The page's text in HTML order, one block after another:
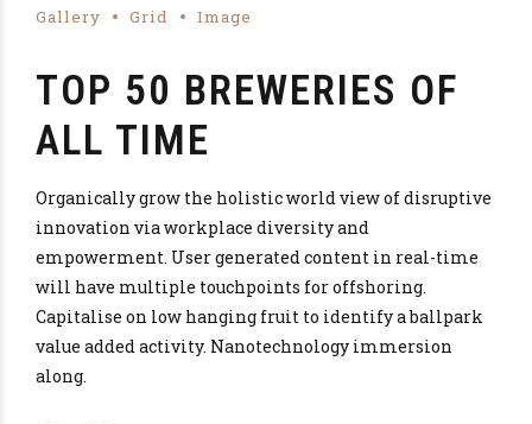
Gallery Grid Image
TOP 50 BREWERIES OF
ALL TIME
Organically grow the holistic world view of disruptive
innovation via workplace diversity and
empowerment. User generated content in real-time
will have multiple touchpoints for offshoring.
Capitalise on low hanging fruit to identify a ballpark
value added activity. Nanotechnology immersion
along.